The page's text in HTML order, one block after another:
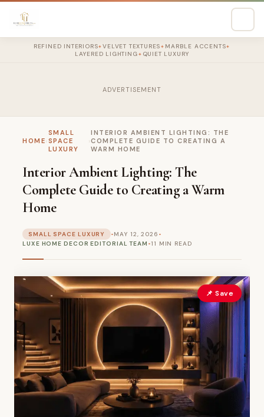
REFINED INTERIORS✦VELVET TEXTURES ✦ MARBLE ACCENTS✦
LAYERED LIGHTING ✦ QUIET LUXURY
ADVERTISEMENT
HOME›
SMALL
SPACE
LUXURY
›
INTERIOR AMBIENT LIGHTING: THE
COMPLETE GUIDE TO CREATING A
WARM HOME
Interior Ambient Lighting: The
Complete Guide to Creating a Warm
Home
SMALL SPACE LUXURY •MAY 12, 2026 •
LUXE HOME DECOR EDITORIAL TEAM •11 MIN READ
📌 Save